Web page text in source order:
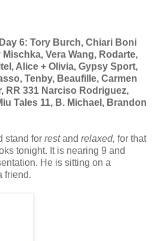
6: Tory Burch, Chiari Boni
Vera Wang, Rodarte,
Alice + Olivia, Gypsy Sport,
Tenby, Beaufille, Carmen
RR 331 Narciso Rodriguez,
Tales 11, B. Michael, Brandon
stand for restand relaxed, for that
tonight. It is nearing 9 and
He is sitting on a
friend.